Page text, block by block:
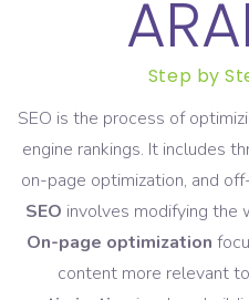
Step by
SEO is the process of
engine rankings. It includes
on-page optimization, and
SEO involves modifying the
On-page optimization
content more relevant